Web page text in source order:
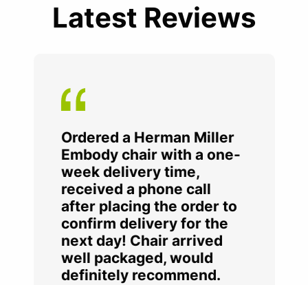
Latest Reviews
Ordered a Herman Miller
Embody chair with a one-
week delivery time,
received a phone call
after placing the order to
confirm delivery for the
next day! Chair arrived
well packaged, would
definitely recommend.